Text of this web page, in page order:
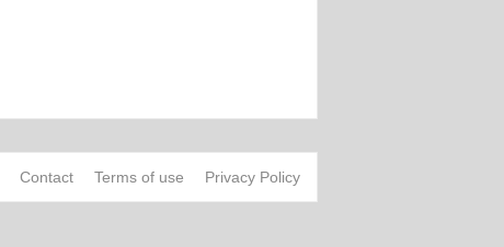
Contact Terms of use Privacy Policy